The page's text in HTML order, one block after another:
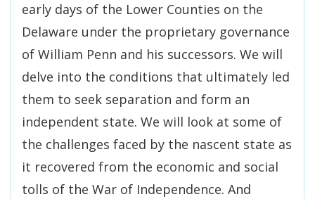
early days of the Lower Counties on the
Delaware under the proprietary governance
of William Penn and his successors. We will
delve into the conditions that ultimately led
them to seek separation and form an
independent state. We will look at some of
the challenges faced by the nascent state as
it recovered from the economic and social
tolls of the War of Independence. And